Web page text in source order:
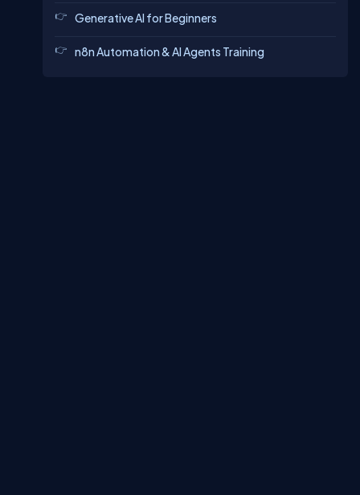
Generative AI for Beginners
n8n Automation & AI Agents Training